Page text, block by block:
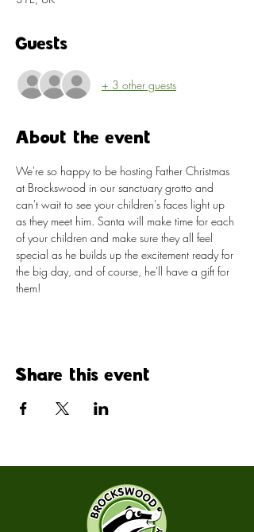
Guests
+ 3 other guests
About the event
We're so happy to be hosting Father Christmas
at Brockswood in our sanctuary grotto and
can't wait to see your children's faces light up
as they meet him. Santa will make time for each
of your children and make sure they all feel
special as he builds up the excitement ready for
the big day, and of course, he'll have a gift for
them!​
Share this event